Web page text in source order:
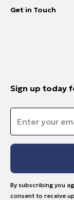
Get in Touch
Sign up today
By subscribing you
consent to receive